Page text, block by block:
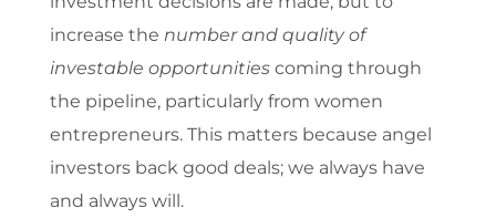
increase the number and quality of
investable opportunitiescoming through
the pipeline, particularly from women
entrepreneurs. This matters because angel
investors back good deals; we always have
and always will.